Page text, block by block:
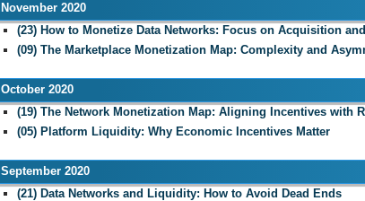
November 2020
(23) How to Monetize Data Networks: Focus on Acquisition
(09) The Marketplace Monetization Map: Complexity and
October 2020
(19) The Network Monetization Map: Aligning Incentives with
(05) Platform Liquidity: Why Economic Incentives Matter
September 2020
(21) Data Networks and Liquidity: How to Avoid Dead Ends